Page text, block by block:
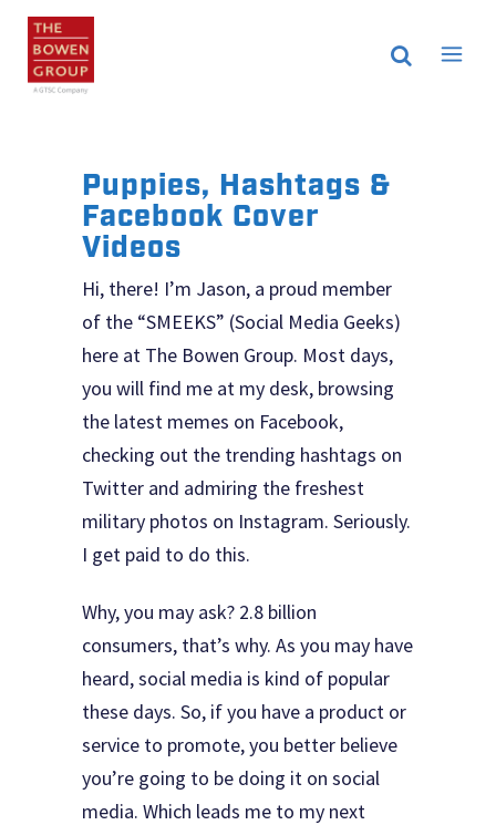
Puppies, Hashtags &
Facebook Cover
Videos
Hi, there! I’m Jason, a proud member
of the “SMEEKS” (Social Media Geeks)
here at The Bowen Group. Most days,
you will find me at my desk, browsing
the latest memes on Facebook,
checking out the trending hashtags on
Twitter and admiring the freshest
military photos on Instagram. Seriously.
I get paid to do this.
Why, you may ask? 2.8 billion
consumers, that’s why. As you may have
heard, social media is kind of popular
these days. So, if you have a product or
service to promote, you better believe
you’re going to be doing it on social
media. Which leads me to my next